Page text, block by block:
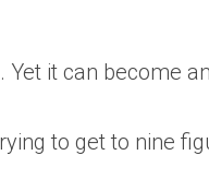
it can become
to get to nine